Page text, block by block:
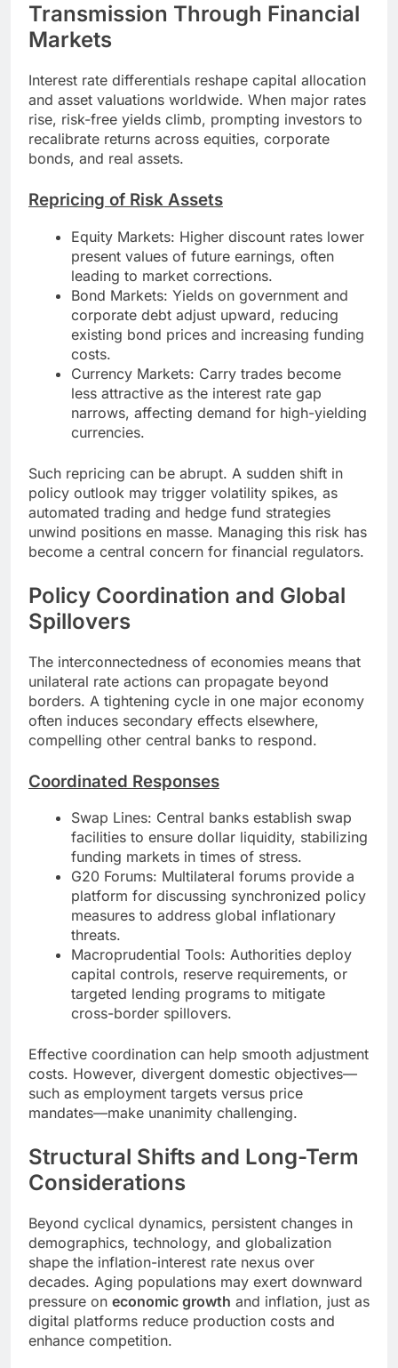
Transmission Through Financial
Markets
Interest rate differentials reshape capital allocation
and asset valuations worldwide. When major rates
rise, risk-free yields climb, prompting investors to
recalibrate returns across equities, corporate
bonds, and real assets.
Repricing of Risk Assets
Equity Markets: Higher discount rates lower
present values of future earnings, often
leading to market corrections.
Bond Markets: Yields on government and
corporate debt adjust upward, reducing
existing bond prices and increasing funding
costs.
Currency Markets: Carry trades become
less attractive as the interest rate gap
narrows, affecting demand for high-yielding
currencies.
Such repricing can be abrupt. A sudden shift in
policy outlook may trigger volatility spikes, as
automated trading and hedge fund strategies
unwind positions en masse. Managing this risk has
become a central concern for financial regulators.
Policy Coordination and Global
Spillovers
The interconnectedness of economies means that
unilateral rate actions can propagate beyond
borders. A tightening cycle in one major economy
often induces secondary effects elsewhere,
compelling other central banks to respond.
Coordinated Responses
Swap Lines: Central banks establish swap
facilities to ensure dollar liquidity, stabilizing
funding markets in times of stress.
G20 Forums: Multilateral forums provide a
platform for discussing synchronized policy
measures to address global inflationary
threats.
Macroprudential Tools: Authorities deploy
capital controls, reserve requirements, or
targeted lending programs to mitigate
cross-border spillovers.
Effective coordination can help smooth adjustment
costs. However, divergent domestic objectives—
such as employment targets versus price
mandates—make unanimity challenging.
Structural Shifts and Long-Term
Considerations
Beyond cyclical dynamics, persistent changes in
demographics, technology, and globalization
shape the inflation-interest rate nexus over
decades. Aging populations may exert downward
pressure on economic growth and inflation, just as
digital platforms reduce production costs and
enhance competition.